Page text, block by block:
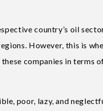
country’s oil
However, this is
companies in terms
poor, lazy, and